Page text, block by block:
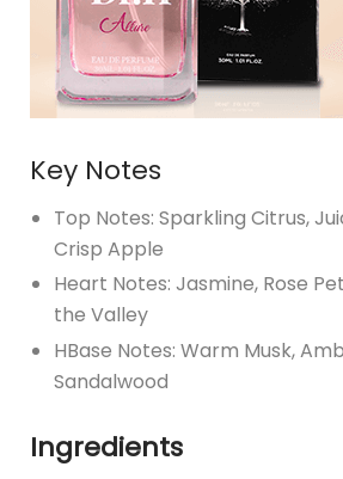
Key Notes
Top Notes: Sparkling Citrus,
Crisp Apple
Heart Notes: Jasmine, Rose
the Valley
HBase Notes: Warm Musk,
Sandalwood
Ingredients